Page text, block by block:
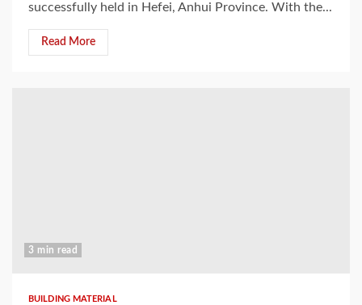
successfully held in Hefei, Anhui Province. With the...
Read More
3 min read
BUILDING MATERIAL